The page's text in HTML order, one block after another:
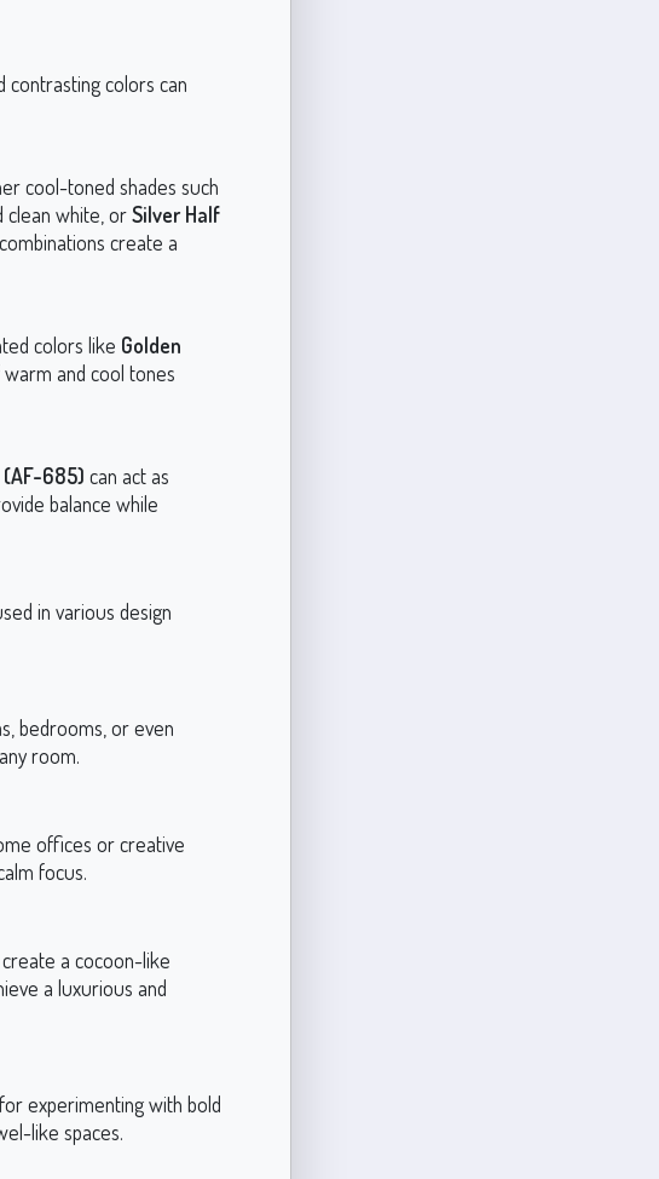
colors can
cool-toned shades such
clean white, orSilver Half
create a
colors like Golden
and cool tones
685) can act as
balance while
in various design
bedrooms, or even
room.
offices or creative
focus.
a cocoon-like
a luxurious and
experimenting with bold
like spaces.